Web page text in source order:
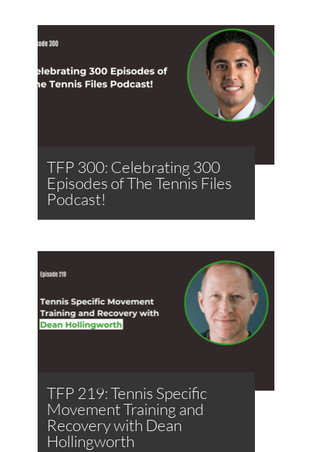
TFP 300: Celebrating 300
Episodes of The Tennis Files
Podcast!
TFP 219: Tennis Specific
Movement Training and
Recovery with Dean
Hollingworth